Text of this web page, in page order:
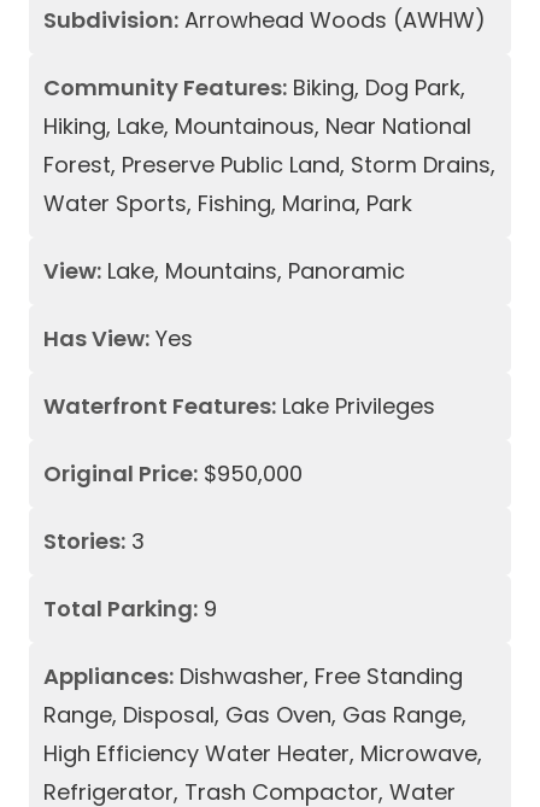
Subdivision: Arrowhead Woods (AWHW)
Community Features: Biking, Dog Park,
Hiking, Lake, Mountainous, Near National
Forest, Preserve Public Land, Storm Drains,
Water Sports, Fishing, Marina, Park
View: Lake, Mountains, Panoramic
Has View: Yes
Waterfront Features: Lake Privileges
Original Price: $950,000
Stories: 3
Total Parking: 9
Appliances: Dishwasher, Free Standing
Range, Disposal, Gas Oven, Gas Range,
High Efficiency Water Heater, Microwave,
Refrigerator, Trash Compactor, Water